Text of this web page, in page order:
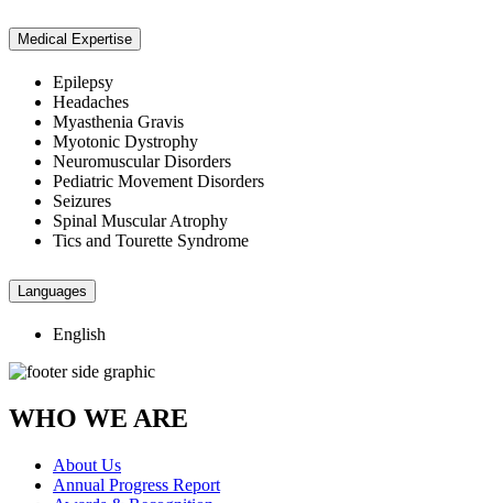
Medical Expertise
Epilepsy
Headaches
Myasthenia Gravis
Myotonic Dystrophy
Neuromuscular Disorders
Pediatric Movement Disorders
Seizures
Spinal Muscular Atrophy
Tics and Tourette Syndrome
Languages
English
WHO WE ARE
About Us
Annual Progress Report